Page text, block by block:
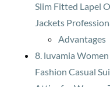
Slim Fitted Lapel
Jackets
Advantages
8. luvamia
Fashion Casual